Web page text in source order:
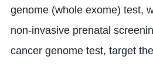
genome (whole exome) test,
non-invasive prenatal
cancer genome test, target